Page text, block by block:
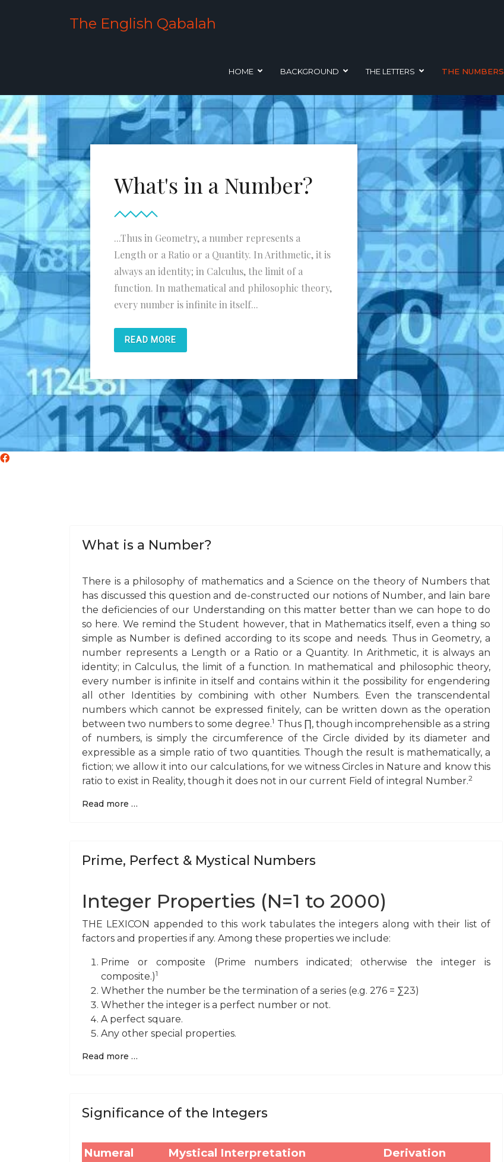
The English Qabalah
HOME BACKGROUND THE LETTERS THE NUMBERS
What's in a Number?
...Thus in Geometry, a number represents a
Length or a Ratio or a Quantity. In Arithmetic, it is
always an identity; in Calculus, the limit of a
function. In mathematical and philosophic theory,
every number is infinite in itself...
READ MORE
What is a Number?
There is a philosophy of mathematics and a Science on the theory of Numbers that
has discussed this question and de-constructed our notions of Number, and lain bare
the deficiencies of our Understanding on this matter better than we can hope to do
so here. We remind the Student however, that in Mathematics itself, even a thing so
simple as Number is defined according to its scope and needs. Thus in Geometry, a
number represents a Length or a Ratio or a Quantity. In Arithmetic, it is always an
identity; in Calculus, the limit of a function. In mathematical and philosophic theory,
every number is infinite in itself and contains within it the possibility for engendering
all other Identities by combining with other Numbers. Even the transcendental
numbers which cannot be expressed finitely, can be written down as the operation
between two numbers to some degree.1 Thus ∏, though incomprehensible as a string
of numbers, is simply the circumference of the Circle divided by its diameter and
expressible as a simple ratio of two quantities. Though the result is mathematically, a
fiction; we allow it into our calculations, for we witness Circles in Nature and know this
ratio to exist in Reality, though it does not in our current Field of integral Number.2
Read more …
Prime, Perfect & Mystical Numbers
Integer Properties (N=1 to 2000)
THE LEXICON appended to this work tabulates the integers along with their list of
factors and properties if any. Among these properties we include:
Prime or composite (Prime numbers indicated; otherwise the integer is
composite.)1
Whether the number be the termination of a series (e.g. 276 = ∑23)
Whether the integer is a perfect number or not.
A perfect square.
Any other special properties.
Read more …
Significance of the Integers
Numeral Mystical Interpretation Derivation